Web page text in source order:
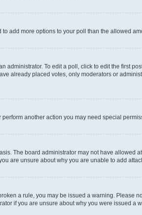
add more options to your poll than the allowed
administrator. To edit a poll, click to edit the first
already placed votes, only moderators or
another action you may need special
The board administrator may not have allowed
are unsure about why you are unable to add
a rule, you may be issued a warning. Please
if you are unsure about why you were issued a